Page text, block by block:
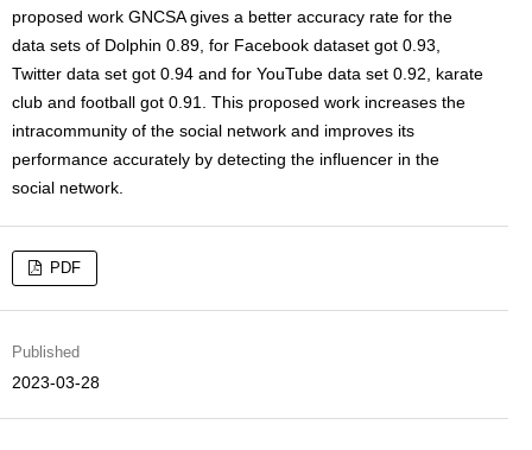
proposed work GNCSA gives a better accuracy rate for the
data sets of Dolphin 0.89, for Facebook dataset got 0.93,
Twitter data set got 0.94 and for YouTube data set 0.92, karate
club and football got 0.91. This proposed work increases the
intracommunity of the social network and improves its
performance accurately by detecting the influencer in the
social network.
PDF
Published
2023-03-28